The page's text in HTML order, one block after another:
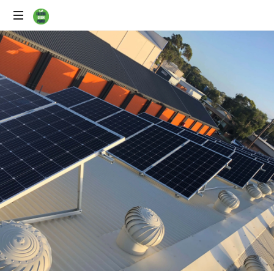
Solar
Power
Specialists